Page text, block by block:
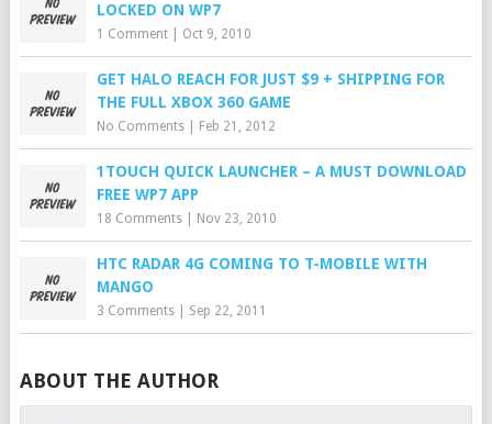
LOCKED ON WP7
1 Comment| Oct 9, 2010
GET HALO REACH FOR JUST $9 + SHIPPING FOR
THE FULL XBOX 360 GAME
No Comments| Feb 21, 2012
1TOUCH QUICK LAUNCHER – A MUST DOWNLOAD
FREE WP7 APP
18 Comments| Nov 23, 2010
HTC RADAR 4G COMING TO T-MOBILE WITH
MANGO
3 Comments| Sep 22, 2011
ABOUT THE AUTHOR